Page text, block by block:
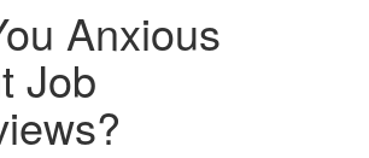
Anxious
Job